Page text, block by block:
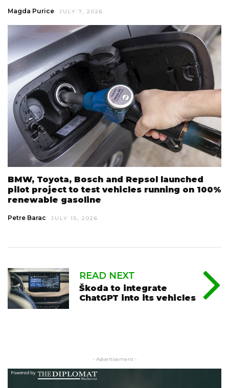
Magda Purice JULY 7, 2026
BMW, Toyota, Bosch and Repsol launched
pilot project to test vehicles running on 100%
renewable gasoline
Petre Barac JULY 15, 2026
READ NEXT
Škoda to integrate
ChatGPT into its vehicles
- Advertisement -